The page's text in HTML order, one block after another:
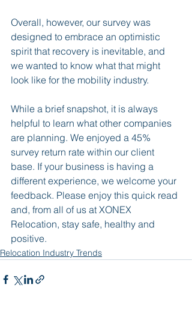
Overall, however, our survey was
designed to embrace an optimistic
spirit that recovery is inevitable, and
we wanted to know what that might
look like for the mobility industry.
While a brief snapshot, it is always
helpful to learn what other companies
are planning. We enjoyed a 45%
survey return rate within our client
base. If your business is having a
different experience, we welcome your
feedback. Please enjoy this quick read
and, from all of us at XONEX
Relocation, stay safe, healthy and
positive.
Relocation Industry Trends